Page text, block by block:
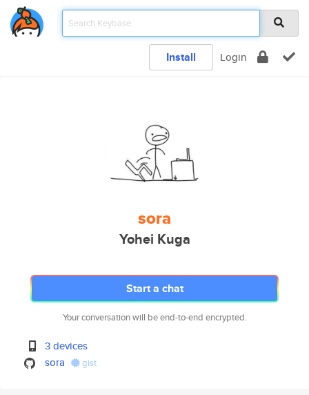
Install Login
sora
Yohei Kuga
Start a chat
Your conversation will be end-to-end encrypted.
3 devices
sora
gist